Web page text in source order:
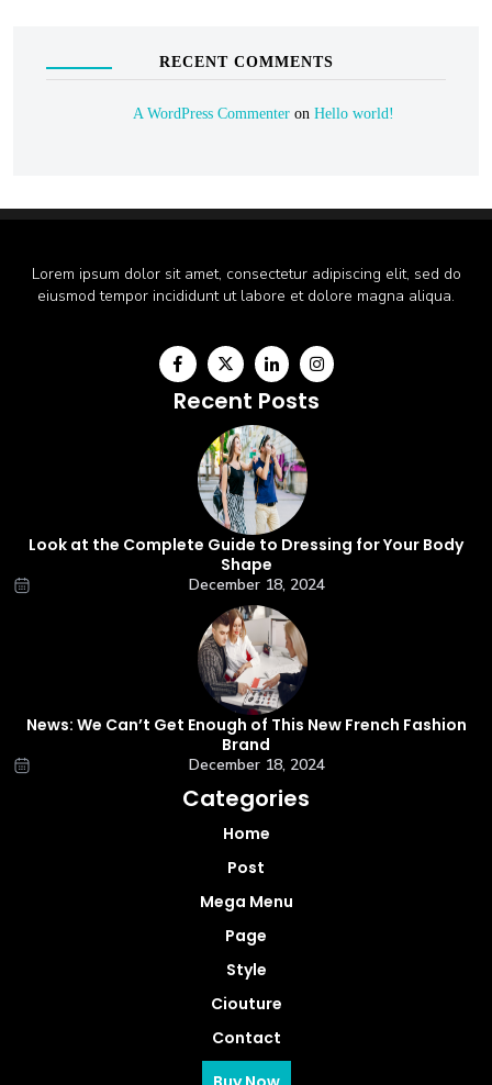
RECENT COMMENTS
A WordPress Commenter on Hello world!
Lorem ipsum dolor sit amet, consectetur adipiscing elit, sed do
eiusmod tempor incididunt ut labore et dolore magna aliqua.
Recent Posts
Look at the Complete Guide to Dressing for Your Body
Shape
December 18, 2024
News: We Can’t Get Enough of This New French Fashion
Brand
December 18, 2024
Categories
Home
Post
Mega Menu
Page
Style
Ciouture
Contact